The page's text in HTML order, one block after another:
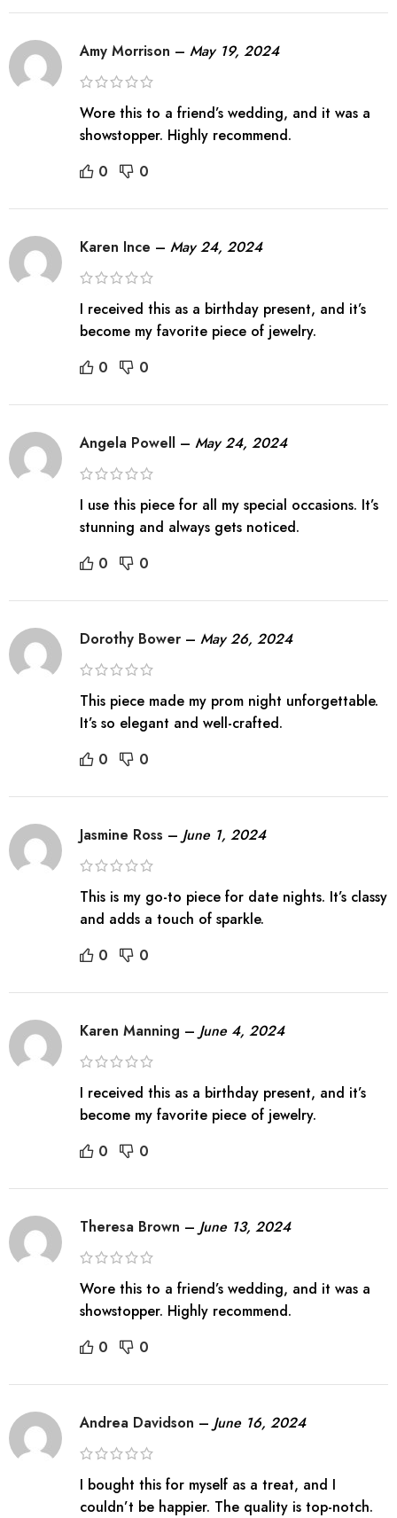
Amy Morrison – May 19, 2024
Wore this to a friend’s wedding, and it was a
showstopper. Highly recommend.
0
0
Karen Ince – May 24, 2024
I received this as a birthday present, and it’s
become my favorite piece of jewelry.
0
0
Angela Powell – May 24, 2024
I use this piece for all my special occasions. It’s
stunning and always gets noticed.
0
0
Dorothy Bower – May 26, 2024
This piece made my prom night unforgettable.
It’s so elegant and well-crafted.
0
0
Jasmine Ross – June 1, 2024
This is my go-to piece for date nights. It’s classy
and adds a touch of sparkle.
0
0
Karen Manning – June 4, 2024
I received this as a birthday present, and it’s
become my favorite piece of jewelry.
0
0
Theresa Brown – June 13, 2024
Wore this to a friend’s wedding, and it was a
showstopper. Highly recommend.
0
0
Andrea Davidson – June 16, 2024
I bought this for myself as a treat, and I
couldn’t be happier. The quality is top-notch.